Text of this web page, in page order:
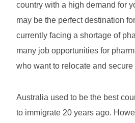
country with a high demand for
may be the perfect destination
currently facing a shortage of
many job opportunities for
who want to relocate and secure
Australia used to be the best
to immigrate 20 years ago.